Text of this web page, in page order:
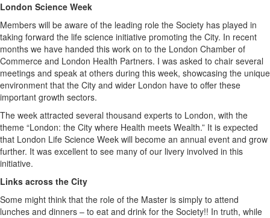
London Science Week
Members will be aware of the leading role the Society has played in
taking forward the life science initiative promoting the City. In recent
months we have handed this work on to the London Chamber of
Commerce and London Health Partners. I was asked to chair several
meetings and speak at others during this week, showcasing the unique
environment that the City and wider London have to offer these
important growth sectors.
The week attracted several thousand experts to London, with the
theme “London: the City where Health meets Wealth.” It is expected
that London Life Science Week will become an annual event and grow
further. It was excellent to see many of our livery involved in this
initiative.
Links across the City
Some might think that the role of the Master is simply to attend
lunches and dinners – to eat and drink for the Society!! In truth, while